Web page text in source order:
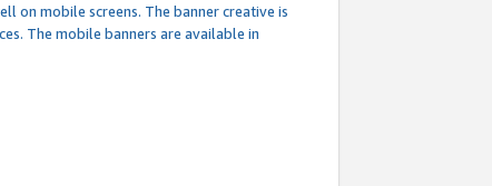
on mobile screens. The banner creative is
The mobile banners are available in